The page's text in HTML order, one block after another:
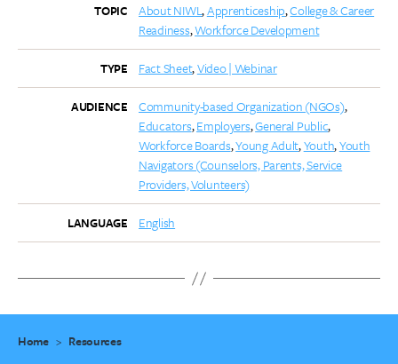
TOPIC About NIWL Apprenticeship College & Career
Readiness Workforce Development
TYPE Fact Sheet Video | Webinar
AUDIENCE
Community-based Organization (NGOs)
Educators Employers General Public
Workforce Boards Young Adult Youth Youth
Navigators (Counselors, Parents, Service
Providers, Volunteers)
LANGUAGE English
Home> Resources